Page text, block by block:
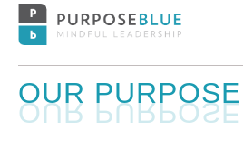
OUR PURPOSE